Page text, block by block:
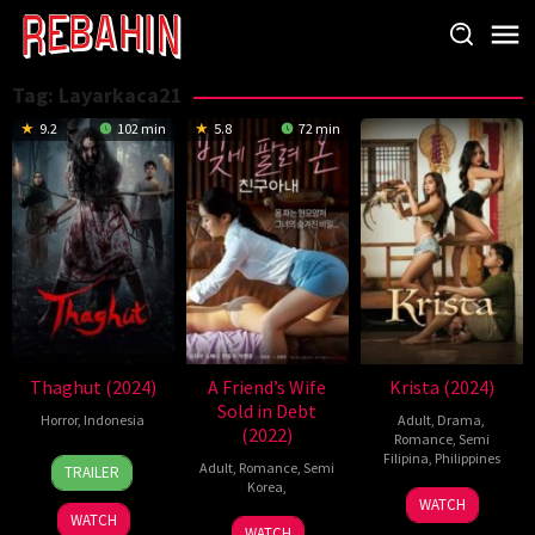
Skip
content
Tag: Layarkaca21
9.2 102 min
Thaghut (2024)
Horror, Indonesia
29
Aug
2024
Bobby
Prasetyo
TRAILER
WATCH
5.8 72 min
A Friend’s Wife
Sold in Debt
(2022)
Adult Romance ,Semi
Korea
30
Han
Krista (2024)
Adult Drama
Romance, Semi
Filipina Philippines
25
Oct
Sidney
Zaid
WATCH